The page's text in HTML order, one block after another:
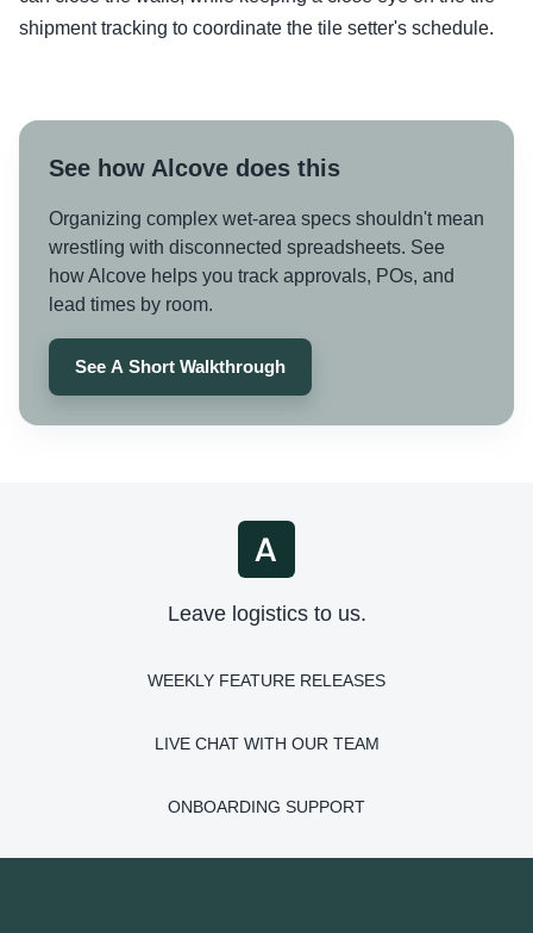
shipment tracking to coordinate the tile setter's schedule.
See how Alcove does this
Organizing complex wet-area specs shouldn't mean
wrestling with disconnected spreadsheets. See
how Alcove helps you track approvals, POs, and
lead times by room.
See A Short Walkthrough
Leave logistics to us.
WEEKLY FEATURE RELEASES
LIVE CHAT WITH OUR TEAM
ONBOARDING SUPPORT